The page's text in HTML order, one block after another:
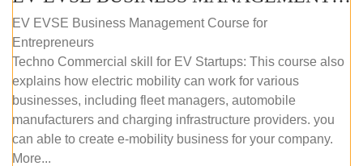
EV EVSE Business Management Course for
Entrepreneurs
Techno Commercial skill for EV Startups: This course also
explains how electric mobility can work for various
businesses, including fleet managers, automobile
manufacturers and charging infrastructure providers. you
can able to create e-mobility business for your company.
More...